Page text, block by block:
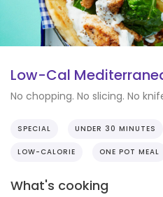
Low-Cal
No chopping. No slicing. No
SPECIAL UNDER 30 MINUTES
LOW-CALORIE ONE POT MEAL
What's cooking